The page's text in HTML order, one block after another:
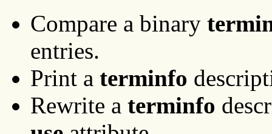
Compare a binary
entries.
Print a terminfo
Rewrite a terminfo